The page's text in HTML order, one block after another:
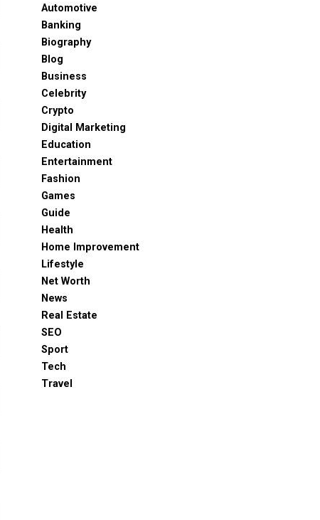
Automotive
Banking
Biography
Blog
Business
Celebrity
Crypto
Digital Marketing
Education
Entertainment
Fashion
Games
Guide
Health
Home Improvement
Lifestyle
Net Worth
News
Real Estate
SEO
Sport
Tech
Travel